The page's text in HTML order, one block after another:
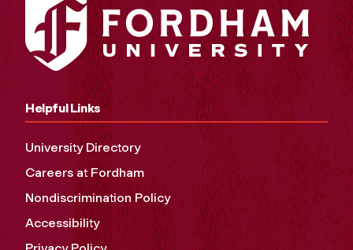
Helpful Links
University Directory
Careers at Fordham
Nondiscrimination Policy
Accessibility